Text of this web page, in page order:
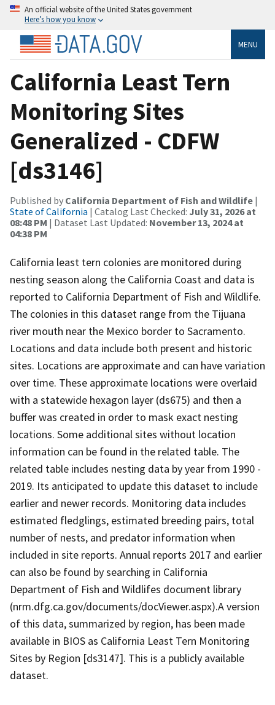
An official website of the United States government
Here’s how you know
MENU
California Least Tern
Monitoring Sites
Generalized - CDFW
[ds3146]
Published by California Department of Fish and Wildlife |
State of California | Catalog Last Checked: July 31, 2026 at
08:48 PM | Dataset Last Updated: November 13, 2024 at
04:38 PM
California least tern colonies are monitored during
nesting season along the California Coast and data is
reported to California Department of Fish and Wildlife.
The colonies in this dataset range from the Tijuana
river mouth near the Mexico border to Sacramento.
Locations and data include both present and historic
sites. Locations are approximate and can have variation
over time. These approximate locations were overlaid
with a statewide hexagon layer (ds675) and then a
buffer was created in order to mask exact nesting
locations. Some additional sites without location
information can be found in the related table. The
related table includes nesting data by year from 1990 -
2019. Its anticipated to update this dataset to include
earlier and newer records. Monitoring data includes
estimated fledglings, estimated breeding pairs, total
number of nests, and predator information when
included in site reports. Annual reports 2017 and earlier
can also be found by searching in California
Department of Fish and Wildlifes document library
(nrm.dfg.ca.gov/documents/docViewer.aspx).A version
of this data, summarized by region, has been made
available in BIOS as California Least Tern Monitoring
Sites by Region [ds3147]. This is a publicly available
dataset.